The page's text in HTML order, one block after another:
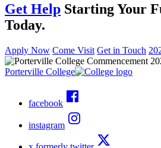
Get Help Starting Your
Today.
Apply Now Come Visit Get in Touch
Porterville College
facebook
instagram